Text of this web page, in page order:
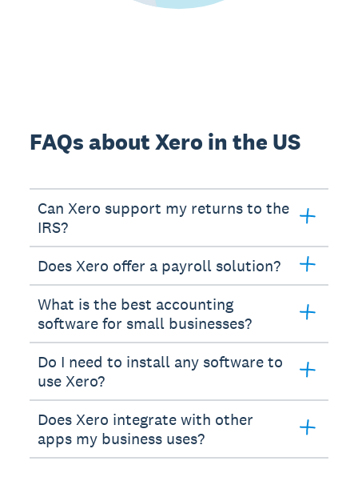
FAQs about Xero in the US
Can Xero support my returns to the
IRS?
Does Xero offer a payroll solution?
What is the best accounting
software for small businesses?
Do I need to install any software to
use Xero?
Does Xero integrate with other
apps my business uses?